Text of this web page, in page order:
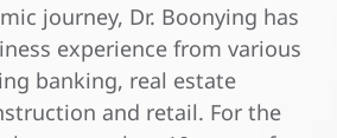
journey, Dr. Boonying has
experience from various
banking, real estate
and retail. For the